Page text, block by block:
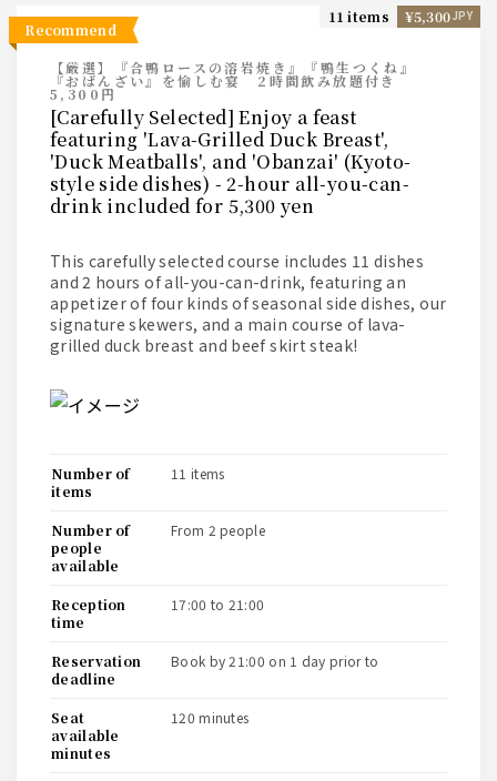
recommend
【厳選】『合鴨ロースの溶岩焼き』『鴨生つくね』
『おばんざい』を愉しむ宴 2時間飲み放題付き
5,300円
[Carefully Selected] Enjoy a feast
featuring 'Lava-Grilled Duck Breast',
'Duck Meatballs', and 'Obanzai' (Kyoto-
style side dishes) - 2-hour all-you-can-
drink included for 5,300 yen
This carefully selected course includes 11 dishes
and 2 hours of all-you-can-drink, featuring an
appetizer of four kinds of seasonal side dishes, our
signature skewers, and a main course of lava-
grilled duck breast and beef skirt steak!
11 items ¥5,300JPY
number of
items
11 items
number of
people
available
from 2 people
reception
time
17:00 to 21:00
reservation
deadline
book by 21:00 on 1 day prior to
seat
available
minutes
120 minutes